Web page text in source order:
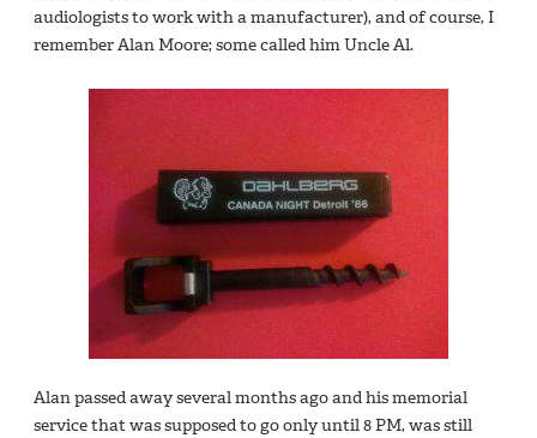
audiologists to work with a manufacturer), and of course, I
remember Alan Moore; some called him Uncle Al.
Alan passed away several months ago and his memorial
service that was supposed to go only until 8 PM, was still